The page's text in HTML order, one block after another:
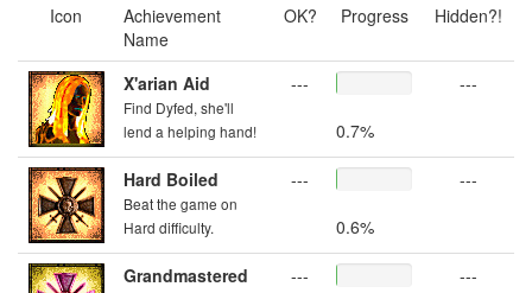
Icon
Achievement
Name
OK? Progress Hidden?!
X'arian Aid
Find Dyfed, she'll
lend a helping hand!
---
0.7%
---
Hard Boiled
Beat the game on
Hard difficulty.
---
0.6%
---
Grandmastered
---
---